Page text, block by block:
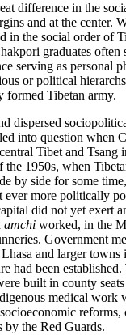
difference in the
and at the center.
in the social order of
graduates often
serving as personal
or political
formed Tibetan army.
dispersed
into question when
Tibet and
the 1950s, when
by side for some
ever more politically
did not yet exert
amchi worked, in the
Government
and larger
had been
built in county
medical work
reforms,
the Red Guards.